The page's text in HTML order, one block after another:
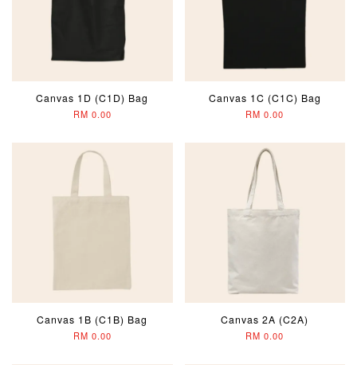
Canvas 1D (C1D) Bag
RM 0.00
Canvas 1C (C1C) Bag
RM 0.00
Canvas 1B (C1B) Bag
RM 0.00
Canvas 2A (C2A)
RM 0.00